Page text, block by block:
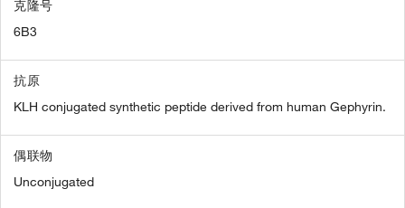
克隆号
6B3
抗原
KLH conjugated synthetic peptide derived from human Gephyrin.
偶联物
Unconjugated